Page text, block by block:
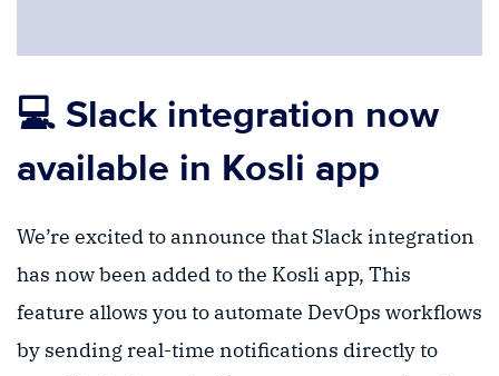
💻 Slack integration now
available in Kosli app
We’re excited to announce that Slack integration
has now been added to the Kosli app, This
feature allows you to automate DevOps workflows
by sending real-time notifications directly to